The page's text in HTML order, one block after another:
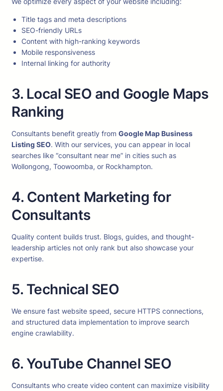
Title tags and meta descriptions
SEO-friendly URLs
Content with high-ranking keywords
Mobile responsiveness
Internal linking for authority
3. Local SEO and Google Maps
Ranking
Consultants benefit greatly from Google Map Business
Listing SEO. With our services, you can appear in local
searches like “consultant near me” in cities such as
Wollongong, Toowoomba, or Rockhampton.
4. Content Marketing for
Consultants
Quality content builds trust. Blogs, guides, and thought-
leadership articles not only rank but also showcase your
expertise.
5. Technical SEO
We ensure fast website speed, secure HTTPS connections,
and structured data implementation to improve search
engine crawlability.
6. YouTube Channel SEO
Consultants who create video content can maximize visibility